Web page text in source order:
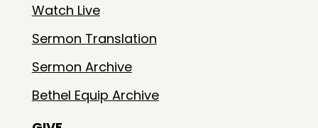
Watch Live
Sermon Translation
Sermon Archive
Bethel Equip Archive